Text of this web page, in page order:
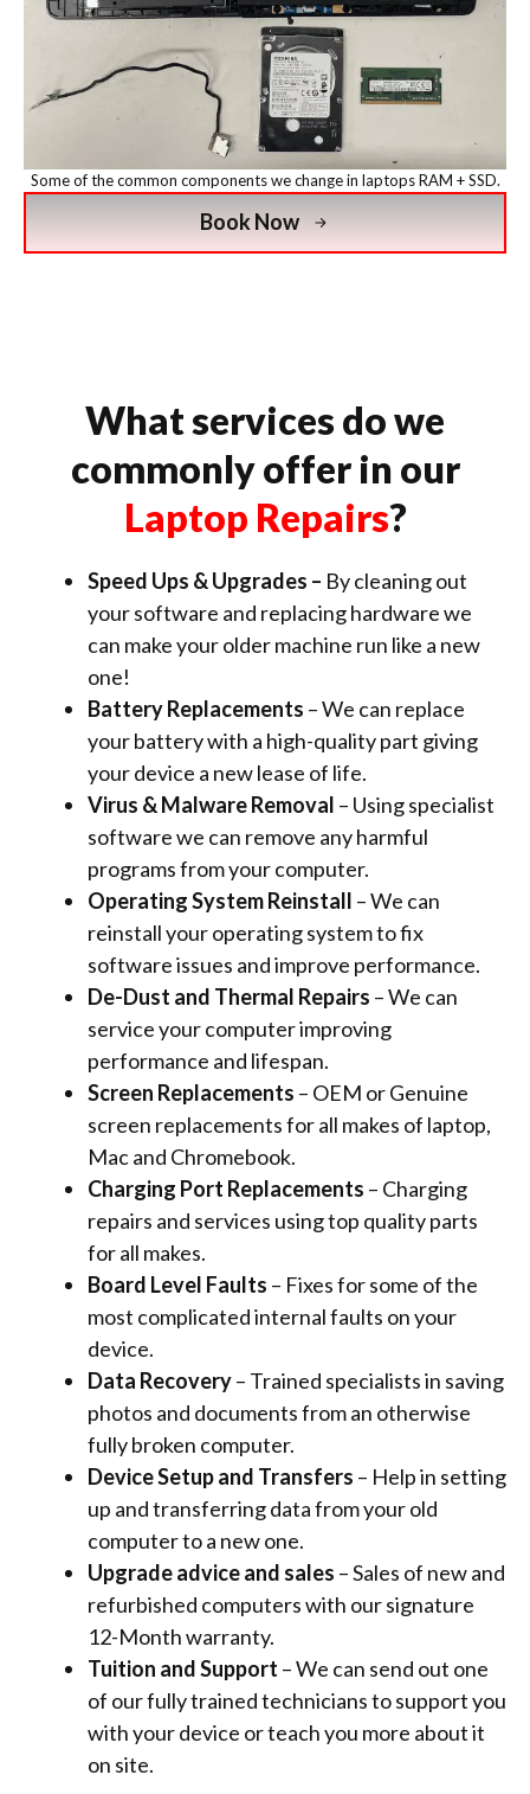
Some of the common components we change in laptops RAM + SSD.
Book Now
What services do we
commonly offer in our
Laptop Repairs?
Speed Ups & Upgrades – By cleaning out
your software and replacing hardware we
can make your older machine run like a new
one!
Battery Replacements – We can replace
your battery with a high-quality part giving
your device a new lease of life.
Virus & Malware Removal – Using specialist
software we can remove any harmful
programs from your computer.
Operating System Reinstall – We can
reinstall your operating system to fix
software issues and improve performance.
De-Dust and Thermal Repairs – We can
service your computer improving
performance and lifespan.
Screen Replacements – OEM or Genuine
screen replacements for all makes of laptop,
Mac and Chromebook.
Charging Port Replacements – Charging
repairs and services using top quality parts
for all makes.
Board Level Faults – Fixes for some of the
most complicated internal faults on your
device.
Data Recovery– Trained specialists in saving
photos and documents from an otherwise
fully broken computer.
Device Setup and Transfers – Help in setting
up and transferring data from your old
computer to a new one.
Upgrade advice and sales – Sales of new and
refurbished computers with our signature
12-Month warranty.
Tuition and Support – We can send out one
of our fully trained technicians to support you
with your device or teach you more about it
on site.